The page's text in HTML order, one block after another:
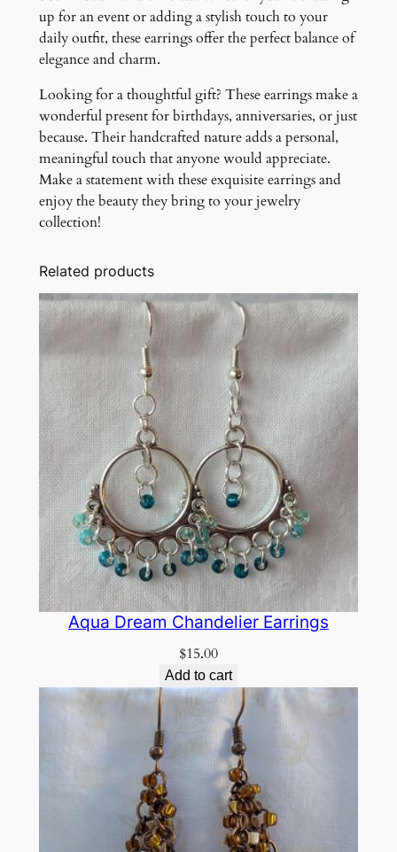
up for an event or adding a stylish touch to your
daily outfit, these earrings offer the perfect balance of
elegance and charm.
Looking for a thoughtful gift? These earrings make a
wonderful present for birthdays, anniversaries, or just
because. Their handcrafted nature adds a personal,
meaningful touch that anyone would appreciate.
Make a statement with these exquisite earrings and
enjoy the beauty they bring to your jewelry
collection!
Related products
Aqua Dream Chandelier Earrings
$15.00
Add to cart